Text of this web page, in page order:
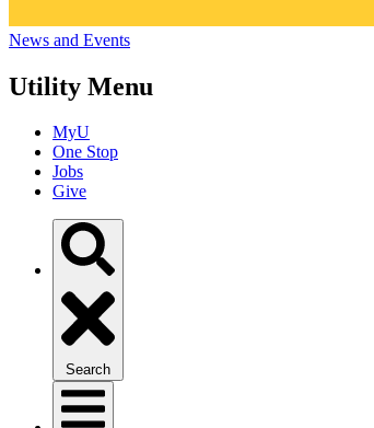
News and Events
Utility Menu
MyU
One Stop
Jobs
Give
Search